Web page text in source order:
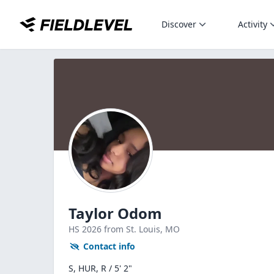
Discover Activity
Taylor Odom
HS 2026 from St. Louis, MO
Contact info
S, HUR, R / 5' 2"